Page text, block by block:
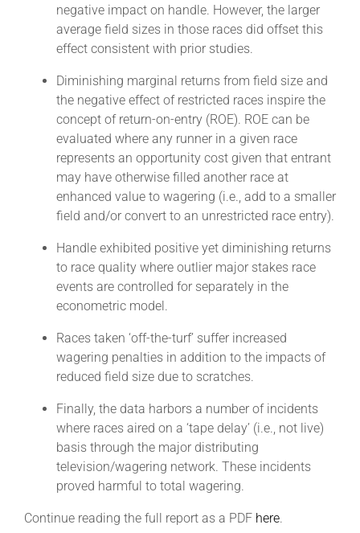
negative impact on handle. However, the larger
average field sizes in those races did offset this
effect consistent with prior studies.
Diminishing marginal returns from field size and
the negative effect of restricted races inspire the
concept of return-on-entry (ROE). ROE can be
evaluated where any runner in a given race
represents an opportunity cost given that entrant
may have otherwise filled another race at
enhanced value to wagering (i.e., add to a smaller
field and/or convert to an unrestricted race entry).
Handle exhibited positive yet diminishing returns
to race quality where outlier major stakes race
events are controlled for separately in the
econometric model.
Races taken ‘off-the-turf’ suffer increased
wagering penalties in addition to the impacts of
reduced field size due to scratches.
Finally, the data harbors a number of incidents
where races aired on a ‘tape delay’ (i.e., not live)
basis through the major distributing
television/wagering network. These incidents
proved harmful to total wagering.
Continue reading the full report as a PDF here.